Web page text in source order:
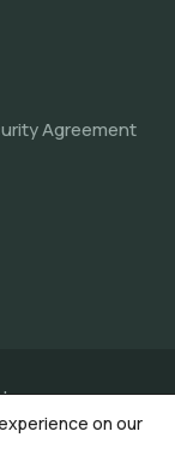
Agreement
on our